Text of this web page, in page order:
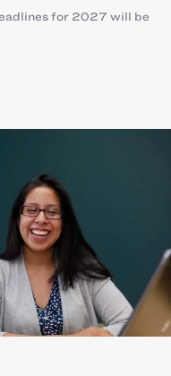
for 2027 will be